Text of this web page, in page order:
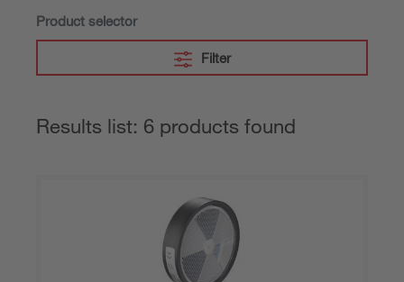
Product selector
Filter
Results list: 6 products found